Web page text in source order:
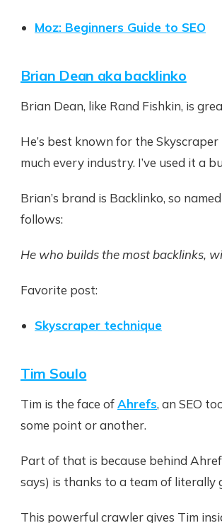
Moz: Beginners Guide to SEO
Brian Dean aka backlinko
Brian Dean, like Rand Fishkin, is
He’s best known for the
much every industry. I’ve used it a
Brian’s brand is Backlinko, so
follows:
He who builds the most backlinks,
Favorite post:
Skyscraper technique
Tim Soulo
Tim is the face ofAhrefs, an SEO
some point or another.
Part of that is because behind
says) is thanks to a team of literally
This powerful crawler gives Tim